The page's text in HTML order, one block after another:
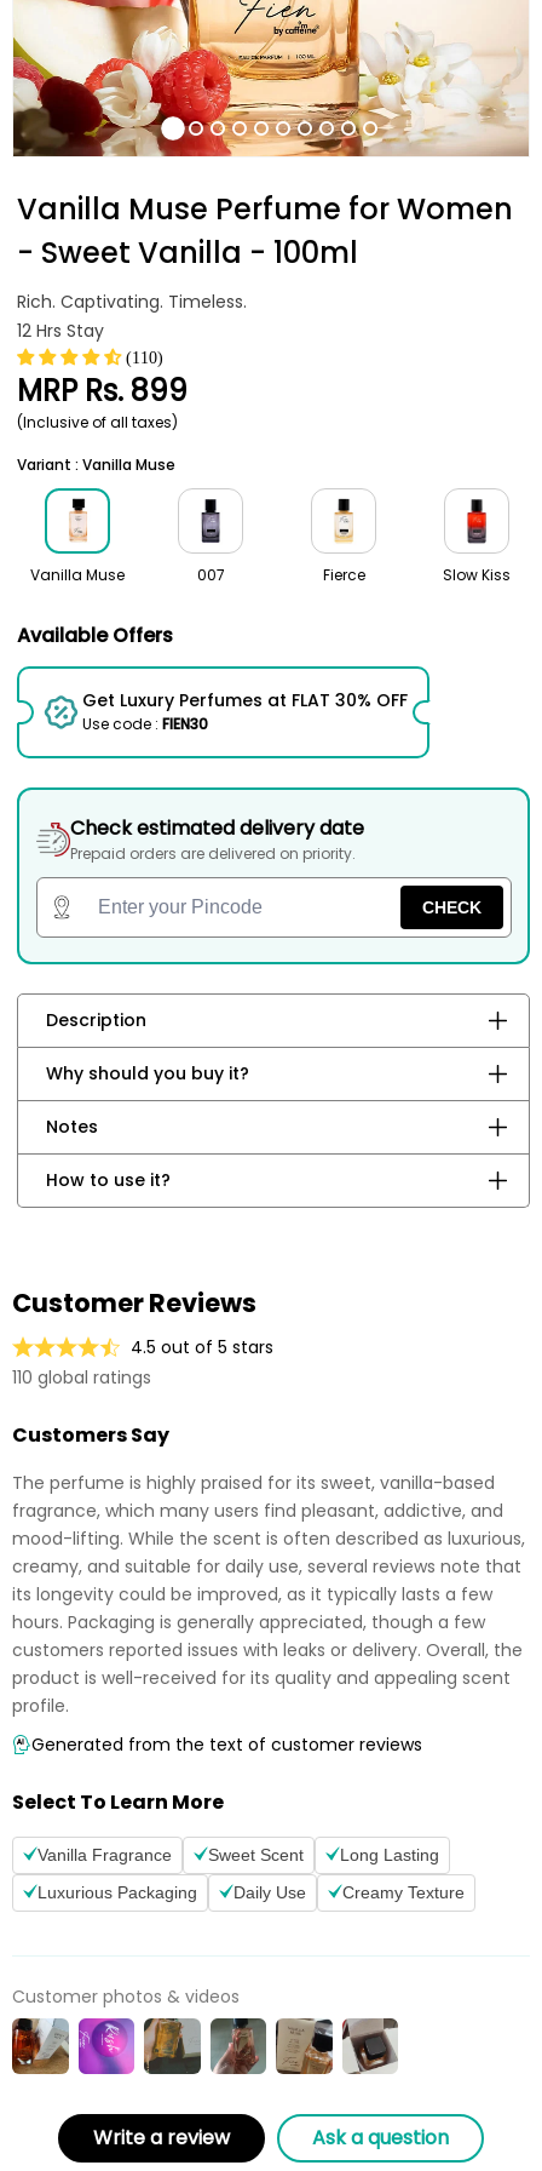
Vanilla Muse Perfume for Women
- Sweet Vanilla - 100ml
Rich. Captivating. Timeless.
12 Hrs Stay
(110)
MRPRs. 899
(Inclusive of all taxes)
Variant : Vanilla Muse
Vanilla Muse 007 Fierce Slow Kiss
Available Offers
Get Luxury Perfumes at FLAT 30% OFF
Use code : FIEN30
Check estimated delivery date
Prepaid orders are delivered on priority.
CHECK
Description
Why should you buy it?
Notes
How to use it?
Customer Reviews
4.5 out of 5 stars
110 global ratings
Customers Say
The perfume is highly praised for its sweet, vanilla-based
fragrance, which many users find pleasant, addictive, and
mood-lifting. While the scent is often described as luxurious,
creamy, and suitable for daily use, several reviews note that
its longevity could be improved, as it typically lasts a few
hours. Packaging is generally appreciated, though a few
customers reported issues with leaks or delivery. Overall, the
product is well-received for its quality and appealing scent
profile.
Generated from the text of customer reviews
Select To Learn More
Vanilla Fragrance Sweet Scent
Long Lasting
Luxurious Packaging
Daily Use Creamy Texture
Write a review Ask a question
Customer photos & videos